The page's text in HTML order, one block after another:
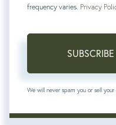
frequency varies. Privacy
SUBSCRIBE
We will never spam you or sell